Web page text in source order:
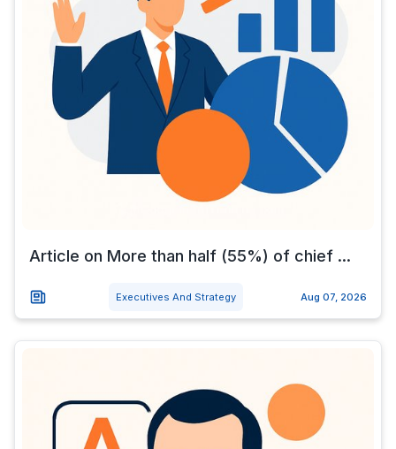
Article on More than half (55%) of chief ...
Executives And Strategy Aug 07, 2026